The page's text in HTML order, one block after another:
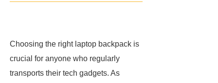
Choosing the right laptop backpack is
crucial for anyone who regularly
transports their tech gadgets. As